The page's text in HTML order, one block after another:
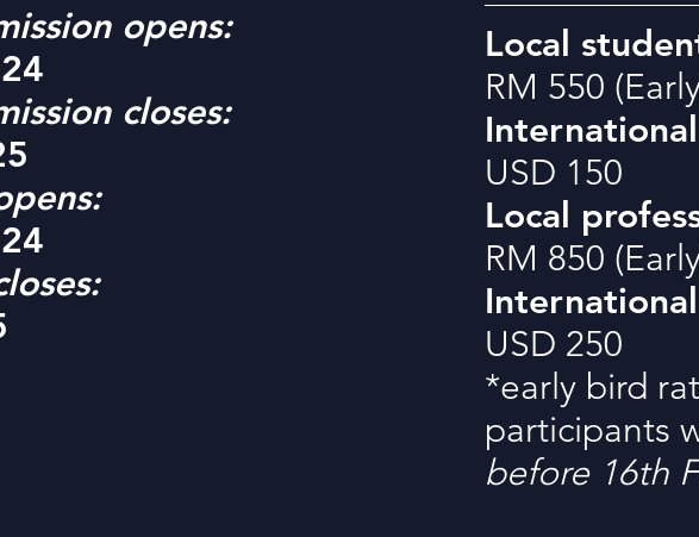
opens:
closes:
Local
RM 550
USD 150
Local
RM 850
USD 250
*early bird
participants
before 16th